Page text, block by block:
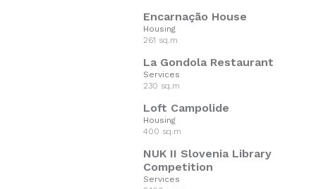
Encarnação House
Housing
261 sq.m
La Gondola Restaurant
Services
230 sq.m
Loft Campolide
Housing
400 sq.m
NUK II Slovenia Library
Competition
Services